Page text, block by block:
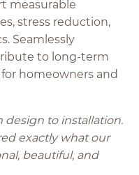
measurable
stress reduction,
Seamlessly
to long-term
homeowners and
to installation.
exactly what our
beautiful, and